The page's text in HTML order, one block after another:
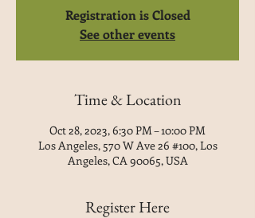
Registration is Closed
See other events
Time & Location
Oct 28, 2023, 6:30 PM – 10:00 PM
Los Angeles, 570 W Ave 26 #100, Los
Angeles, CA 90065, USA
Register Here